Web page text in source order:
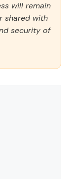
will remain
shared with
security of